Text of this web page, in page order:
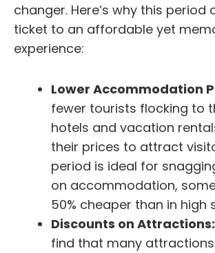
changer. Here’s why this period
ticket to an affordable yet
experience:
Lower Accommodation
fewer tourists flocking to
hotels and vacation
their prices to attract
period is ideal for
on accommodation,
50% cheaper than in high
Discounts on Attractions:
find that many